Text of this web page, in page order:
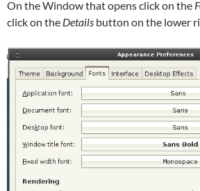
On the Window that opens click on the
click on the Details button on the lower